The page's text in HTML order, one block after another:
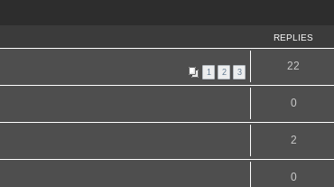
REPLIES
1 2 3 22
0
2
0